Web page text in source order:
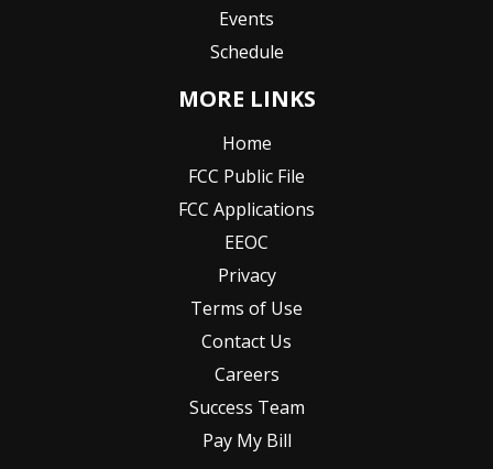
Events
Schedule
MORE LINKS
Home
FCC Public File
FCC Applications
EEOC
Privacy
Terms of Use
Contact Us
Careers
Success Team
Pay My Bill